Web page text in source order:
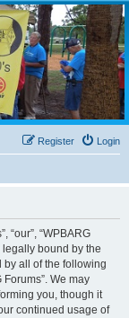
Login
Register
“our”, “WPBARG
legally bound by the
by all of the following
We may
you, though it
continued usage of